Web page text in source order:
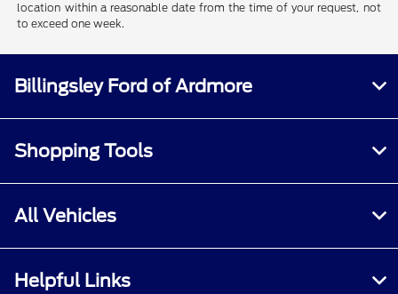
location within a reasonable date from the time of your request, not
to exceed one week.
Billingsley Ford of Ardmore
Shopping Tools
All Vehicles
Helpful Links